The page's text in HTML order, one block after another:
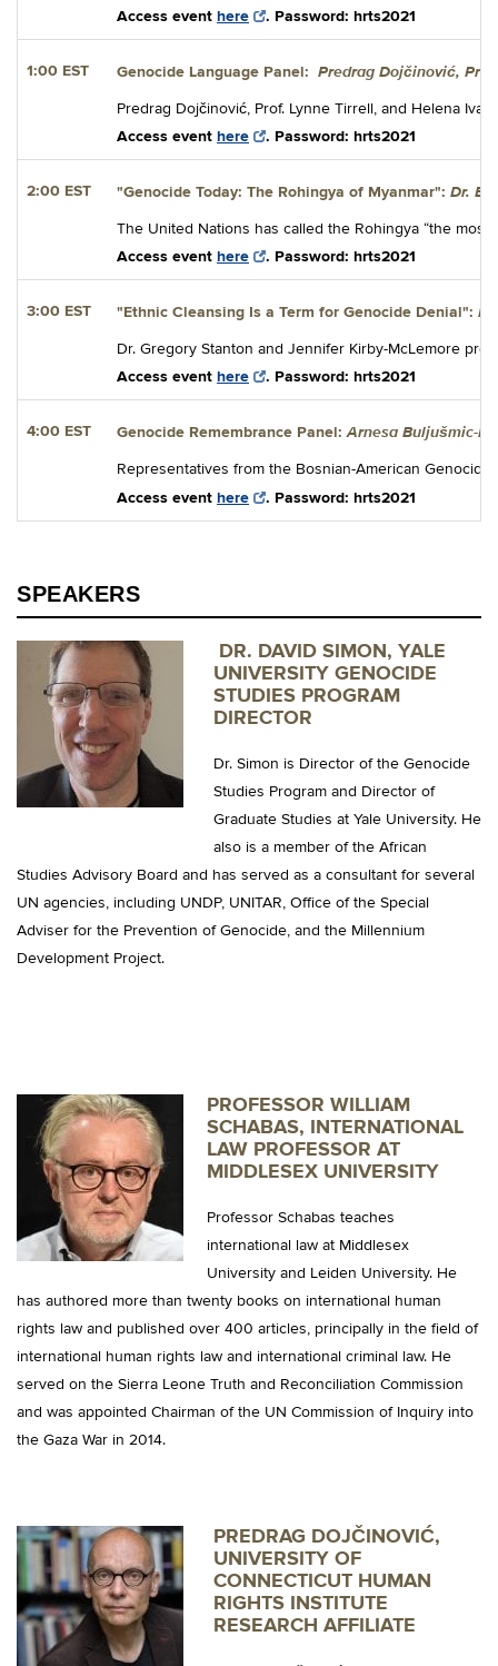
Access event here . Password: hrts2021
1:00 EST Genocide Language Panel: Predrag Dojčinović,
Predrag Dojčinović, Prof. Lynne Tirrell, and Helena
Access event here . Password: hrts2021
2:00 EST "Genocide Today: The Rohingya of Myanmar": Dr.
The United Nations has called the Rohingya “the
Access event here . Password: hrts2021
3:00 EST "Ethnic Cleansing Is a Term for Genocide Denial":
Dr. Gregory Stanton and Jennifer Kirby-McLemore
Access event here . Password: hrts2021
4:00 EST Genocide Remembrance Panel: Arnesa Buljušmic-
Representatives from the Bosnian-American
Access event here . Password: hrts2021
SPEAKERS
DR. DAVID SIMON, YALE
UNIVERSITY GENOCIDE
STUDIES PROGRAM
DIRECTOR
Dr. Simon is Director of the Genocide
Studies Program and Director of
Graduate Studies at Yale University. He
also is a member of the African
Studies Advisory Board and has served as a consultant for several
UN agencies, including UNDP, UNITAR, Office of the Special
Adviser for the Prevention of Genocide, and the Millennium
Development Project.
PROFESSOR WILLIAM
SCHABAS, INTERNATIONAL
LAW PROFESSOR AT
MIDDLESEX UNIVERSITY
Professor Schabas teaches
international law at Middlesex
University and Leiden University. He
has authored more than twenty books on international human
rights law and published over 400 articles, principally in the field of
international human rights law and international criminal law. He
served on the Sierra Leone Truth and Reconciliation Commission
and was appointed Chairman of the UN Commission of Inquiry into
the Gaza War in 2014.
PREDRAG DOJČINOVIĆ,
UNIVERSITY OF
CONNECTICUT HUMAN
RIGHTS INSTITUTE
RESEARCH AFFILIATE